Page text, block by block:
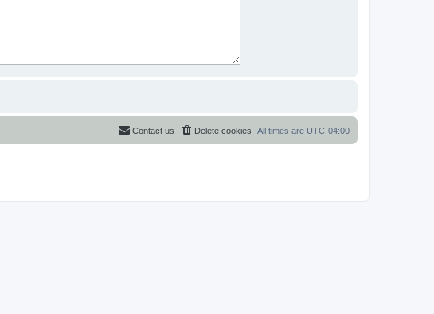
All times are UTC-04:00
Delete cookies
Contact us